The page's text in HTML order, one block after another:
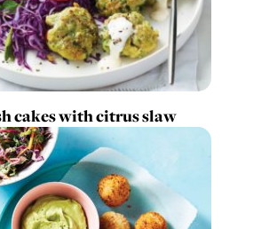
cakes with citrus slaw